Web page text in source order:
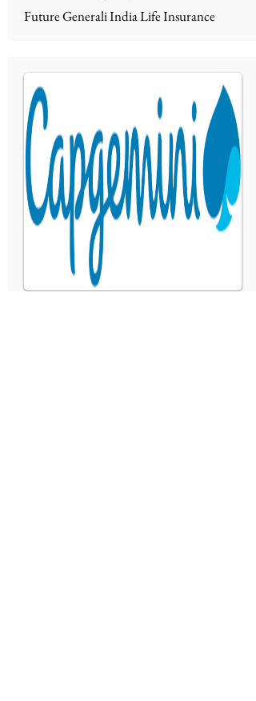
Future Generali India Life Insurance